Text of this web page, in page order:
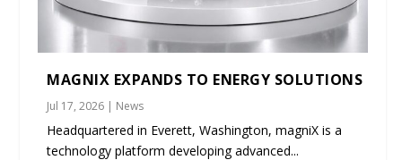
MAGNIX EXPANDS TO ENERGY SOLUTIONS
Jul 17, 2026 | News
Headquartered in Everett, Washington, magniX is a
technology platform developing advanced...